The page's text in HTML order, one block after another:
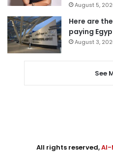
August 5,
Here are
paying
August 3,
See
All rights reserved,Al-